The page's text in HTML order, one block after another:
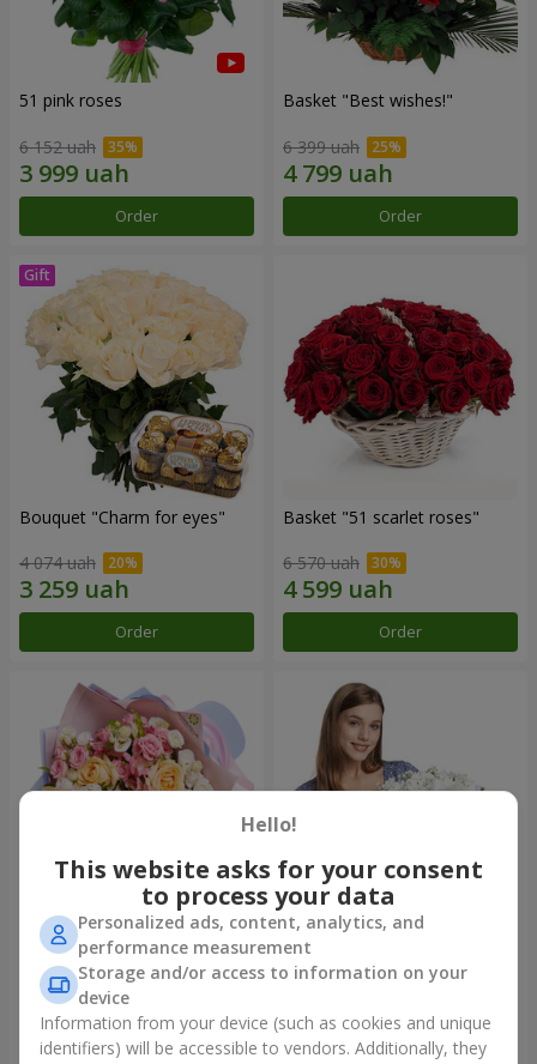
51 pink roses
6 152 uah
Order
Basket "Best wishes!"
6 399 uah
Order
Bouquet "Сharm for eyes"
4 074 uah
Order
Basket "51 scarlet roses"
6 570 uah
Order
Bouquet "Tale of My Life"
2 666 uah
Order
Basket "Little Angel"
2 074 uah
Order
Hello!
This website asks for your consent
to process your data
Personalized ads, content, analytics, and
performance measurement
Storage and/or access to information on your
device
Information from your device (such as cookies and unique
identifiers) will be accessible to vendors. Additionally, they